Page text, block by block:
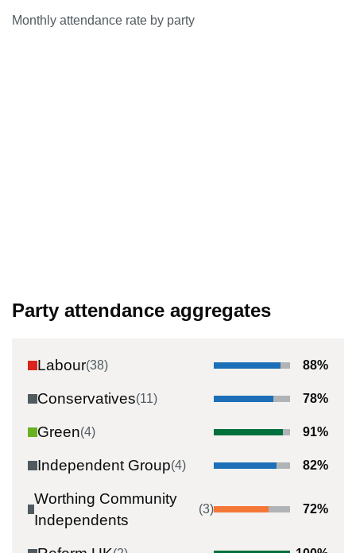
Monthly attendance rate by party
Party attendance aggregates
Labour(38) 88%
Conservatives(11) 78%
Green(4) 91%
Independent Group(4) 82%
Worthing Community
Independents
(3) 72%